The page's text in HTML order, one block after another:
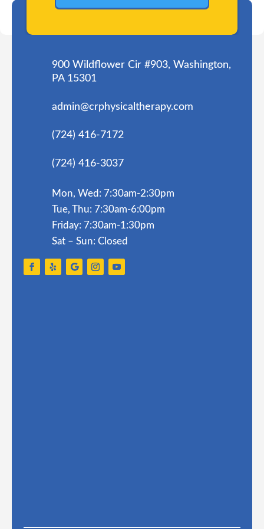
900 Wildflower Cir #903, Washington,
PA 15301
admin@crphysicaltherapy.com
(724) 416-7172
(724) 416-3037
Mon, Wed: 7:30am-2:30pm
Tue, Thu: 7:30am-6:00pm
Friday: 7:30am-1:30pm
Sat – Sun: Closed